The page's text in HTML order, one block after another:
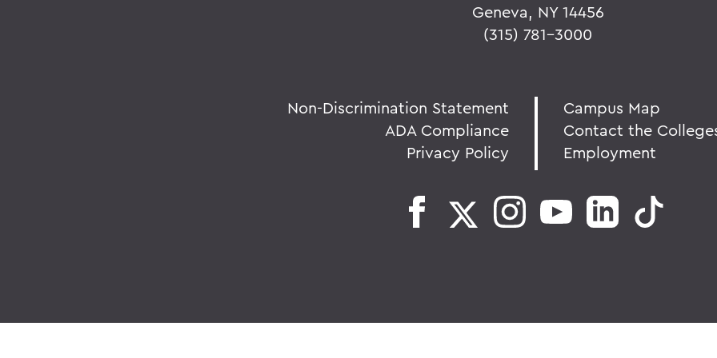
Geneva, NY 14456
(315) 781-3000
Non-Discrimination Statement
ADA Compliance
Privacy Policy
Campus Map
Contact the
Employment